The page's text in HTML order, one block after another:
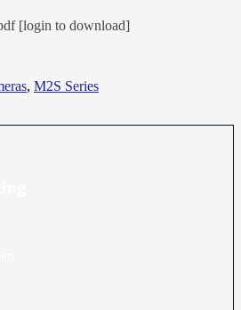
[login to download]
, M2S Series